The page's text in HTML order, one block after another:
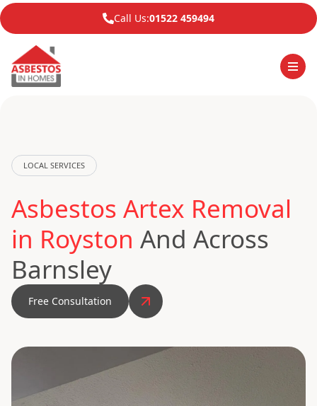
Call Us:01522 459494
LOCAL SERVICES
Asbestos Artex Removal
in Royston And Across
Barnsley
Free Consultation